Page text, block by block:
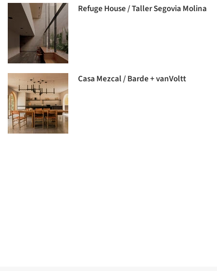
Refuge House / Taller Segovia Molina
Casa Mezcal / Barde + vanVoltt